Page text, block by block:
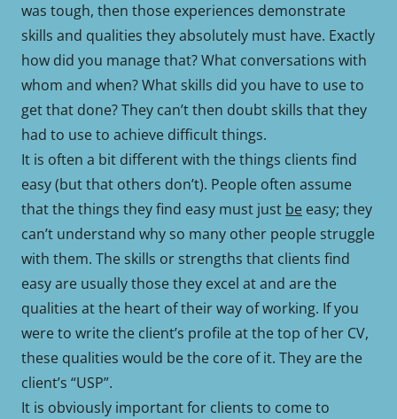
was tough, then those experiences demonstrate
skills and qualities they absolutely must have. Exactly
how did you manage that? What conversations with
whom and when? What skills did you have to use to
get that done? They can’t then doubt skills that they
had to use to achieve difficult things.
It is often a bit different with the things clients find
easy (but that others don’t). People often assume
that the things they find easy must just be easy; they
can’t understand why so many other people struggle
with them. The skills or strengths that clients find
easy are usually those they excel at and are the
qualities at the heart of their way of working. If you
were to write the client’s profile at the top of her CV,
these qualities would be the core of it. They are the
client’s “USP”.
It is obviously important for clients to come to